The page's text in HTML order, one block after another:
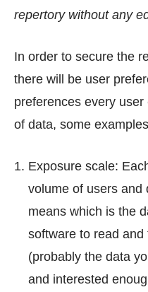
repertory without any
In order to secure the
there will be user
preferences every
of data, some
Exposure scale:
volume of users and
means which is the
software to read
(probably the data
and interested